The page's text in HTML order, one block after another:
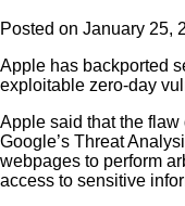
Posted on January 25,
Apple has backported
exploitable zero-day
Apple said that the
Google’s Threat
webpages to perform
access to sensitive